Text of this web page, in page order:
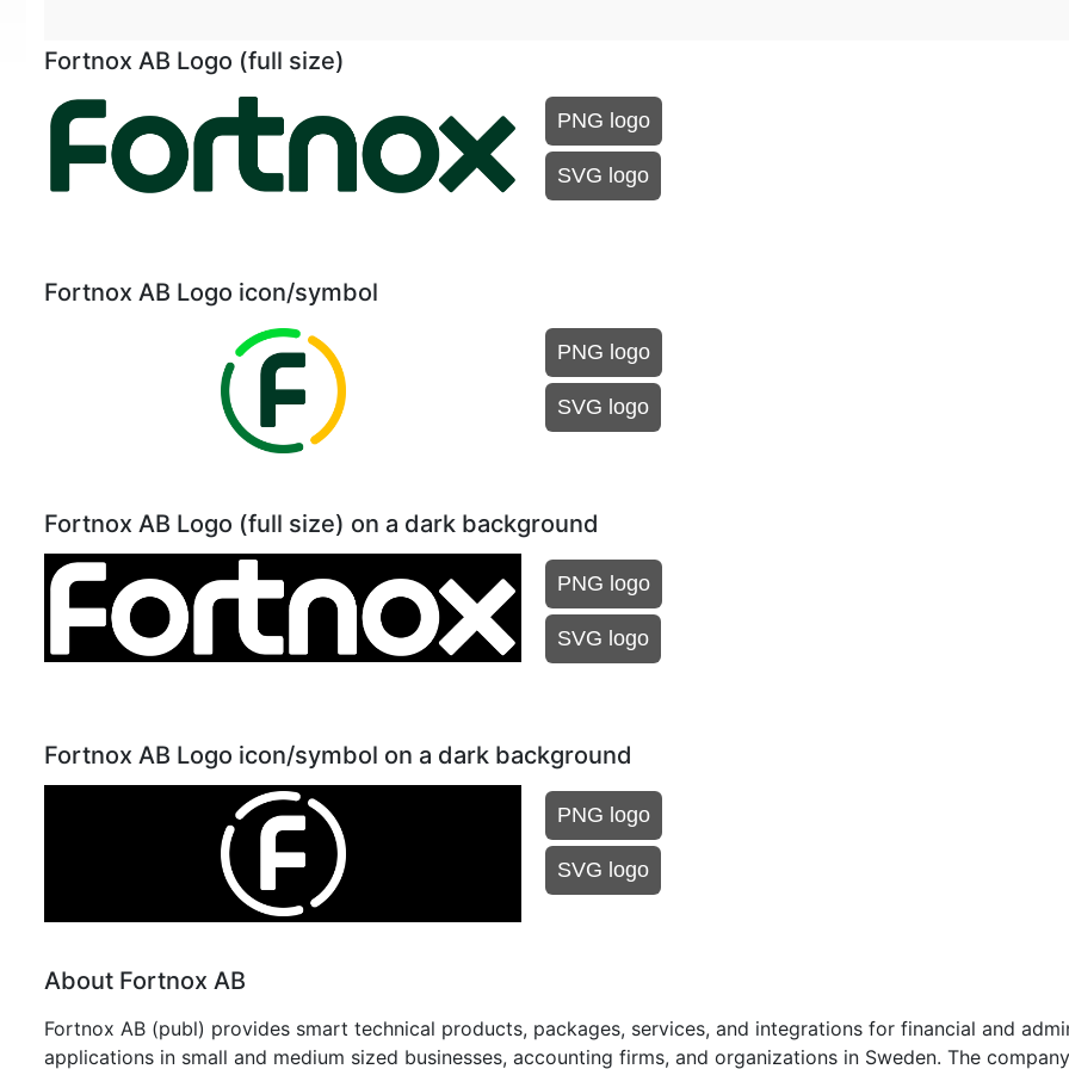
Fortnox AB Logo (full size)
PNG logo
SVG logo
Fortnox AB Logo icon/symbol
PNG logo
SVG logo
Fortnox AB Logo (full size) on a dark background
PNG logo
SVG logo
Fortnox AB Logo icon/symbol on a dark background
PNG logo
SVG logo
About Fortnox AB
Fortnox AB (publ) provides smart technical products, packages, services, and integrations for financial and
applications in small and medium sized businesses, accounting firms, and organizations in Sweden. The